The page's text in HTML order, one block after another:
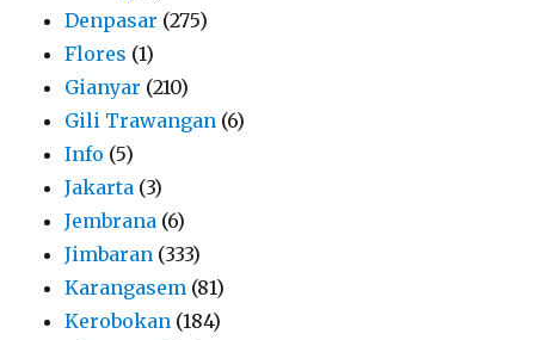
Denpasar (275)
Flores (1)
Gianyar (210)
Gili Trawangan (6)
Info (5)
Jakarta (3)
Jembrana (6)
Jimbaran (333)
Karangasem (81)
Kerobokan (184)